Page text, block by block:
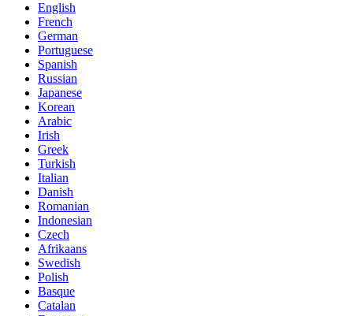
English
French
German
Portuguese
Spanish
Russian
Japanese
Korean
Arabic
Irish
Greek
Turkish
Italian
Danish
Romanian
Indonesian
Czech
Afrikaans
Swedish
Polish
Basque
Catalan